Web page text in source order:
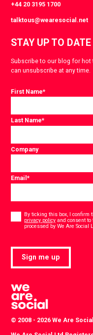
+44 20 3195 1700
talktous@wearesocial.net
STAY UP TO DATE
Subscribe to our blog for
can unsubscribe at any time.
First Name*
Last Name*
Company
Email*
By ticking this box, I confirm
privacy policy and consent
processed by We Are Social
Sign me up
© 2008 - 2026 We Are